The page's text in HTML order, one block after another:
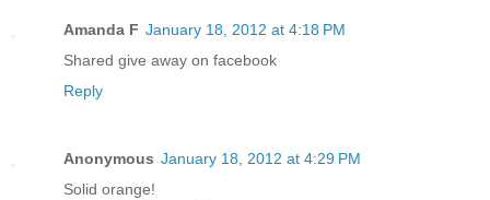
Amanda F January 18, 2012 at 4:18 PM
Shared give away on facebook
Reply
Anonymous January 18, 2012 at 4:29 PM
Solid orange!